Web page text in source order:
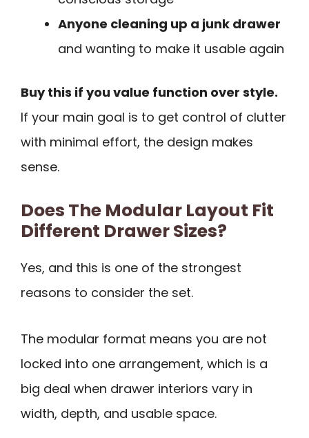
Anyone cleaning up a junk drawer
and wanting to make it usable again
Buy this if you value function over style.
If your main goal is to get control of clutter
with minimal effort, the design makes
sense.
Does The Modular Layout Fit
Different Drawer Sizes?
Yes, and this is one of the strongest
reasons to consider the set.
The modular format means you are not
locked into one arrangement, which is a
big deal when drawer interiors vary in
width, depth, and usable space.